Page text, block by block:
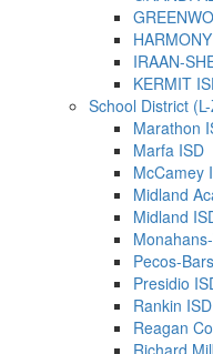
IRAAN-
KERMIT
School District
Marathon
Marfa ISD
McCamey
Midland
Midland
Pecos-
Presidio
Rankin ISD
Reagan
Richard